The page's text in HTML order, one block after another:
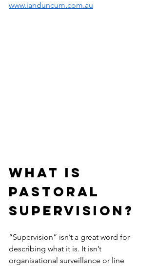
www.ianduncum.com.au
WHAT IS
PASTORAL
SUPERVISION?
“Supervision” isn’t a great word for
describing what it is. It isn’t
organisational surveillance or line